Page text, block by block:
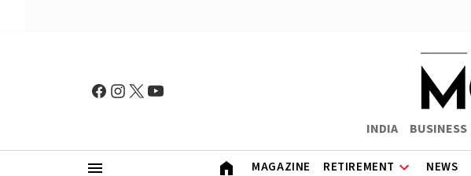
INDIA BUSINESS
MAGAZINE RETIREMENT NEWS